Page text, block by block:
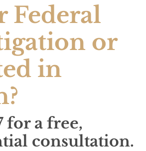
Federal
or
in
for a free,
consultation.